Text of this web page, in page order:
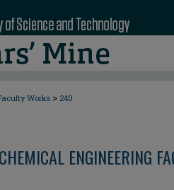
Works > 240
ENGINEERING